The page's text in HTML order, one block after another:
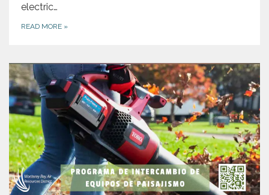
electric…
READ MORE »